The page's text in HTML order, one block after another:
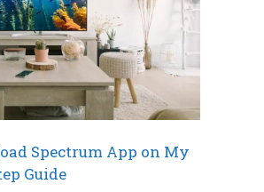
Spectrum App on My
Guide